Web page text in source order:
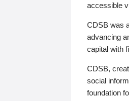
accessible
CDSB was
advancing
capital with
CDSB,
social
foundation